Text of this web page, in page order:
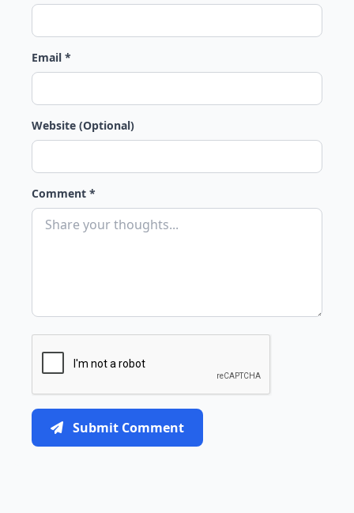
Email *
Website (Optional)
Comment *
Submit Comment